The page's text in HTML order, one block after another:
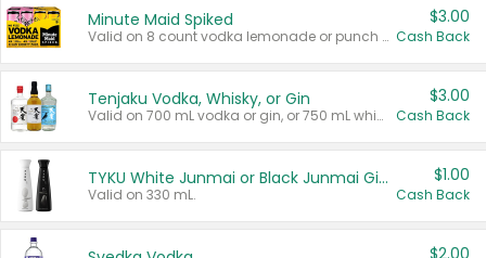
Minute Maid Spiked
Valid on 8 count vodka lemonade or punch variety multi-packs.
$3.00
Cash Back
Tenjaku Vodka, Whisky, or Gin
Valid on 700 mL vodka or gin, or 750 mL whisky.
$3.00
Cash Back
TYKU White Junmai or Black Junmai Ginjo Sake
Valid on 330 mL.
$1.00
Cash Back
$2.00